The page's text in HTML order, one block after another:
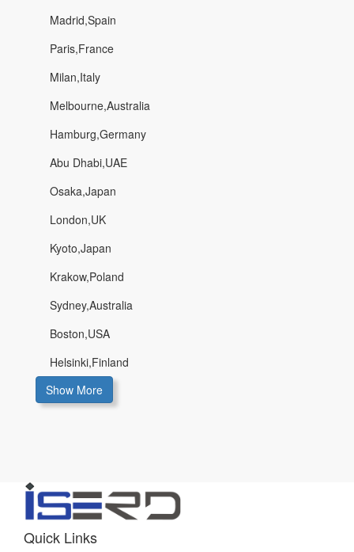
Madrid,Spain
Paris,France
Milan,Italy
Melbourne,Australia
Hamburg,Germany
Abu Dhabi,UAE
Osaka,Japan
London,UK
Kyoto,Japan
Krakow,Poland
Sydney,Australia
Boston,USA
Helsinki,Finland
Show More
Quick Links